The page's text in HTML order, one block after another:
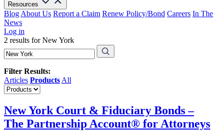
Resources
Blog About Us Report a Claim Renew Policy/Bond Careers In The
News
Log in
2 results for New York
Filter Results:
Articles Products All
New York Court & Fiduciary Bonds –
The Partnership Account® for Attorneys